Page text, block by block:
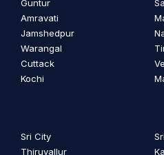
Guntur
Amravati
Jamshedpur
Warangal
Cuttack
Kochi
Sri City
Thiruvallur